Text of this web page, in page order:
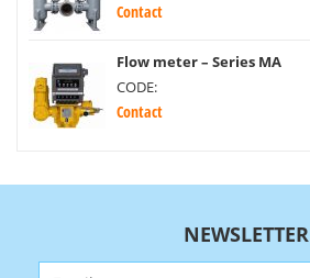
Contact
Flow meter – Series MA
CODE:
Contact
NEWSLETTER